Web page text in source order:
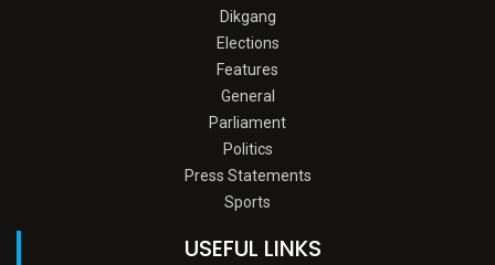
Dikgang
Elections
Features
General
Parliament
Politics
Press Statements
Sports
USEFUL LINKS